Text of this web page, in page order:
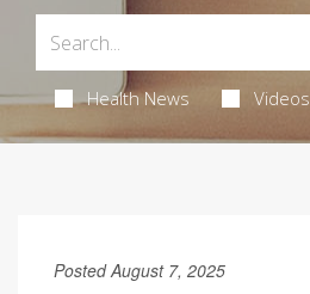
Health News Videos
Posted August 7, 2025